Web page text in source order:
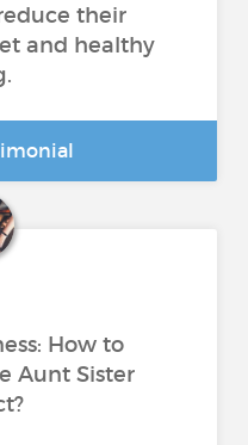
their
and healthy
How to
Aunt Sister